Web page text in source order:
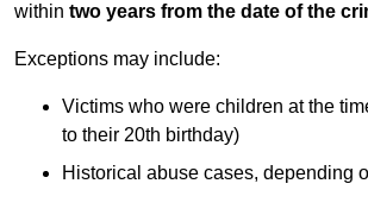
within two years from the date of the
Exceptions may include:
Victims who were children at the
to their 20th birthday)
Historical abuse cases, depending